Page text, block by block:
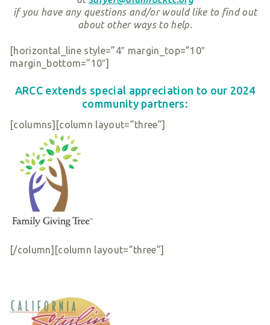
if you have anyquestions and/or would like to find out
about other ways to help.
[horizontal_line style=”4″ margin_top=”10″
margin_bottom=”10″]
ARCC extends special appreciation to our 2024
community partners:
[columns][column layout=”three”]
[/column][column layout=”three”]